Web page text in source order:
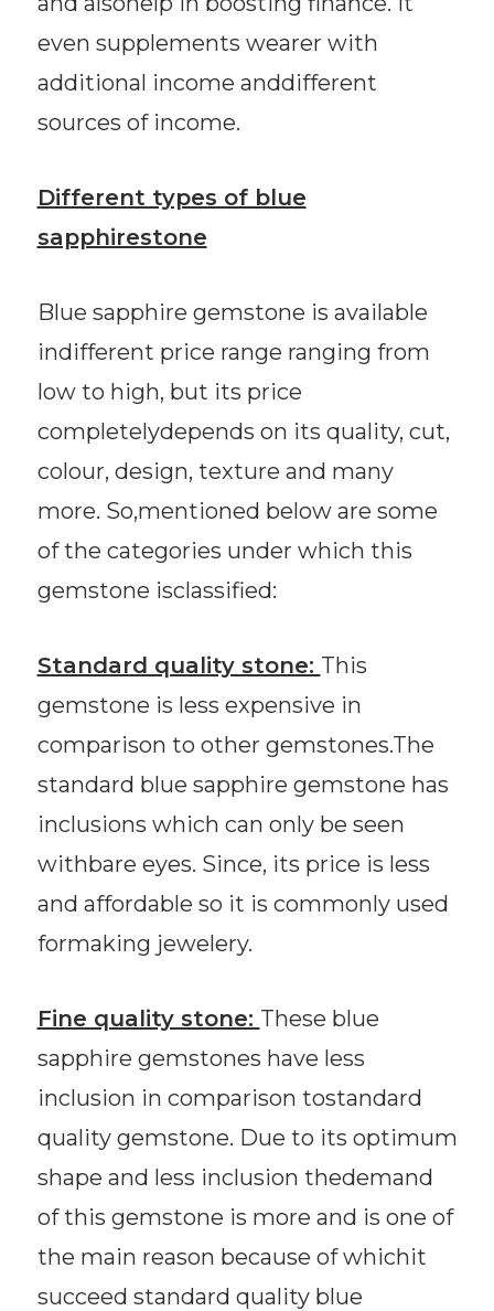
even supplements wearer with
additional income anddifferent
sources of income.
Different types of blue
sapphirestone
Blue sapphire gemstone is available
indifferent price range ranging from
low to high, but its price
completelydepends on its quality, cut,
colour, design, texture and many
more. So,mentioned below are some
of the categories under which this
gemstone isclassified:
Standard quality stone: This
gemstone is less expensive in
comparison to other gemstones.The
standard blue sapphire gemstone has
inclusions which can only be seen
withbare eyes. Since, its price is less
and affordable so it is commonly used
formaking jewelery.
Fine quality stone: These blue
sapphire gemstones have less
inclusion in comparison tostandard
quality gemstone. Due to its optimum
shape and less inclusion thedemand
of this gemstone is more and is one of
the main reason because of whichit
succeed standard quality blue